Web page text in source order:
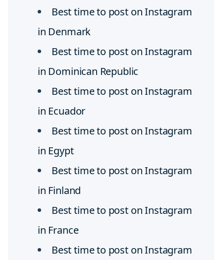
Best time to post on Instagram
in Denmark
Best time to post on Instagram
in Dominican Republic
Best time to post on Instagram
in Ecuador
Best time to post on Instagram
in Egypt
Best time to post on Instagram
in Finland
Best time to post on Instagram
in France
Best time to post on Instagram